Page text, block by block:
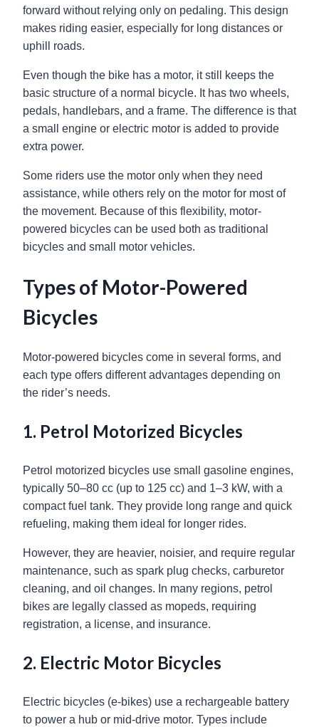
forward without relying only on pedaling. This design
makes riding easier, especially for long distances or
uphill roads.
Even though the bike has a motor, it still keeps the
basic structure of a normal bicycle. It has two wheels,
pedals, handlebars, and a frame. The difference is that
a small engine or electric motor is added to provide
extra power.
Some riders use the motor only when they need
assistance, while others rely on the motor for most of
the movement. Because of this flexibility, motor-
powered bicycles can be used both as traditional
bicycles and small motor vehicles.
Types of Motor-Powered
Bicycles
Motor-powered bicycles come in several forms, and
each type offers different advantages depending on
the rider’s needs.
1. Petrol Motorized Bicycles
Petrol motorized bicycles use small gasoline engines,
typically 50–80 cc (up to 125 cc) and 1–3 kW, with a
compact fuel tank. They provide long range and quick
refueling, making them ideal for longer rides.
However, they are heavier, noisier, and require regular
maintenance, such as spark plug checks, carburetor
cleaning, and oil changes. In many regions, petrol
bikes are legally classed as mopeds, requiring
registration, a license, and insurance.
2. Electric Motor Bicycles
Electric bicycles (e-bikes) use a rechargeable battery
to power a hub or mid-drive motor. Types include